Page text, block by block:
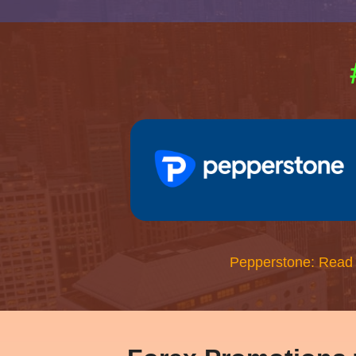
Pepperstone: